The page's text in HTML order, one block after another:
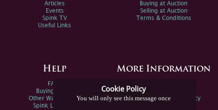
Cookie Policy
You will only see this message once
Articles
Events
Spink TV
Useful Links
Buying at Auction
Selling at Auction
Terms & Conditions
Help
FAQs
Buying Online
Other Ways To Sell
Spink Live Help
More Information
Spink Environmental Policy